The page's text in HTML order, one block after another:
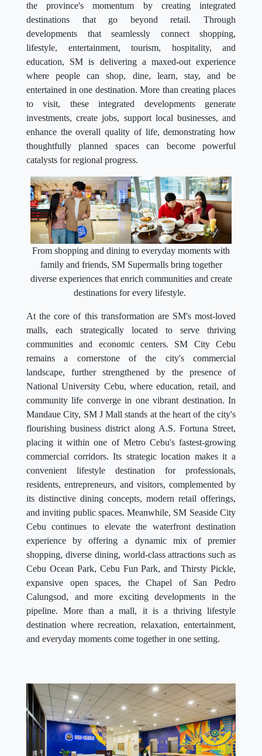
the province's momentum by creating integrated
destinations that go beyond retail. Through
developments that seamlessly connect shopping,
lifestyle, entertainment, tourism, hospitality, and
education, SM is delivering a maxed-out experience
where people can shop, dine, learn, stay, and be
entertained in one destination. More than creating places
to visit, these integrated developments generate
investments, create jobs, support local businesses, and
enhance the overall quality of life, demonstrating how
thoughtfully planned spaces can become powerful
catalysts for regional progress.
From shopping and dining to everyday moments with
family and friends, SM Supermalls bring together
diverse experiences that enrich communities and create
destinations for every lifestyle.
At the core of this transformation are SM's most-loved
malls, each strategically located to serve thriving
communities and economic centers. SM City Cebu
remains a cornerstone of the city's commercial
landscape, further strengthened by the presence of
National University Cebu, where education, retail, and
community life converge in one vibrant destination. In
Mandaue City, SM J Mall stands at the heart of the city's
flourishing business district along A.S. Fortuna Street,
placing it within one of Metro Cebu's fastest-growing
commercial corridors. Its strategic location makes it a
convenient lifestyle destination for professionals,
residents, entrepreneurs, and visitors, complemented by
its distinctive dining concepts, modern retail offerings,
and inviting public spaces. Meanwhile, SM Seaside City
Cebu continues to elevate the waterfront destination
experience by offering a dynamic mix of premier
shopping, diverse dining, world-class attractions such as
Cebu Ocean Park, Cebu Fun Park, and Thirsty Pickle,
expansive open spaces, the Chapel of San Pedro
Calungsod, and more exciting developments in the
pipeline. More than a mall, it is a thriving lifestyle
destination where recreation, relaxation, entertainment,
and everyday moments come together in one setting.